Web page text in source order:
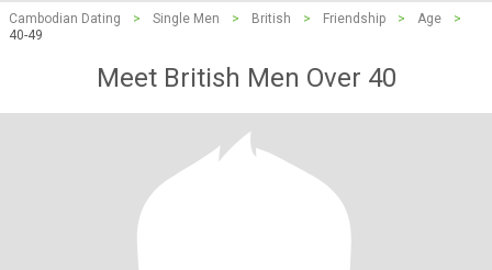
Cambodian Dating > Single Men > British > Friendship > Age
>
40-49
Meet British Men Over 40